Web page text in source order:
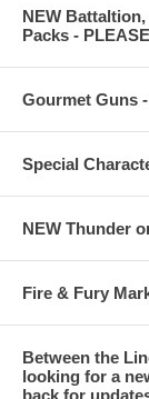
NEW
Packs -
Gourmet Guns
Special
NEW Thunder
Fire & Fury
Between the
looking for a
back for